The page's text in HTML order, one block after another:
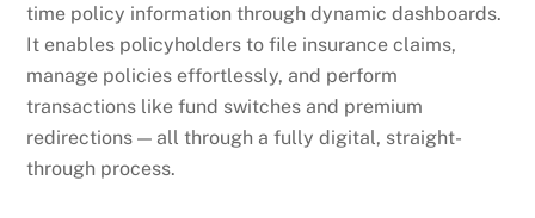
time policy information through dynamic dashboards.
It enables policyholders to file insurance claims,
manage policies effortlessly, and perform
transactions like fund switches and premium
redirections — all through a fully digital, straight-
through process.